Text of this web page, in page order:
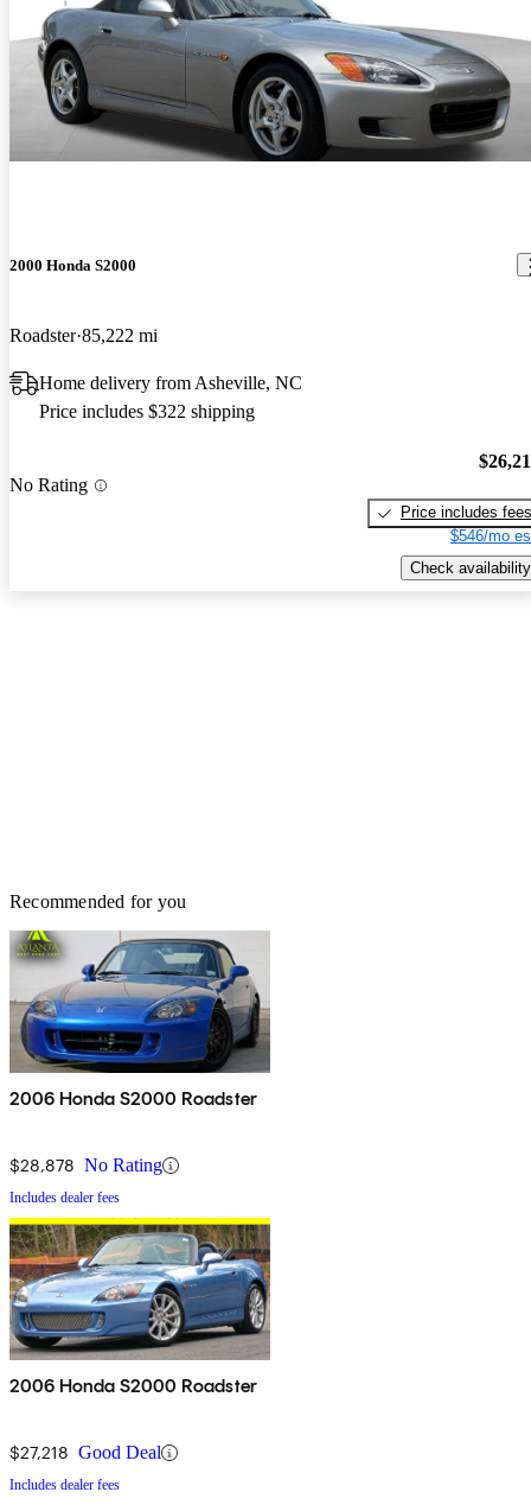
2000 Honda S2000
Roadster 85,222 mi
Home delivery from Asheville, NC
Price includes $322 shipping
No Rating
Price includes fees
$546/mo
Check availability
Recommended for you
2006 Honda S2000 Roadster
$28,878 No Rating
Includes dealer fees
2006 Honda S2000 Roadster
$27,218 Good Deal
Includes dealer fees